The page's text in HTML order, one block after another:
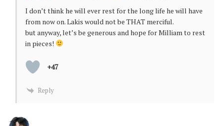
I don’t think he will ever rest for the long life he will have
from now on. Lakis would not be THAT merciful.
but anyway, let’s be generous and hope for Milliam to rest
in pieces!
+47
Reply